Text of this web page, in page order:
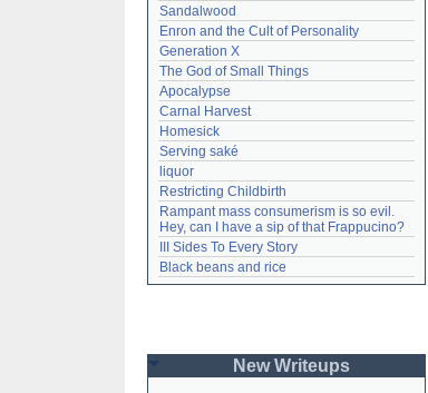
Sandalwood
Enron and the Cult of Personality
Generation X
The God of Small Things
Apocalypse
Carnal Harvest
Homesick
Serving saké
liquor
Restricting Childbirth
Rampant mass consumerism is so evil.
Hey, can I have a sip of that Frappucino?
III Sides To Every Story
Black beans and rice
New Writeups